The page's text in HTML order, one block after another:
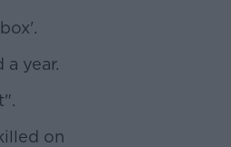
year.
on